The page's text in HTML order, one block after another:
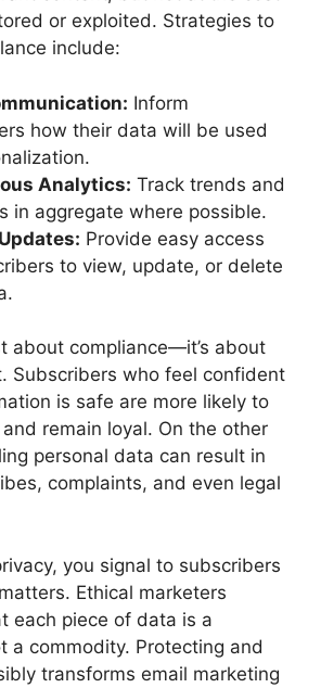
or exploited. Strategies to
include:
Inform
how their data will be used
Analytics: Track trends and
in aggregate where possible.
Provide easy access
to view, update, or delete
about compliance—it’s about
Subscribers who feel confident
is safe are more likely to
remain loyal. On the other
personal data can result in
complaints, and even legal
you signal to subscribers
Ethical marketers
each piece of data is a
a commodity. Protecting and
transforms email marketing